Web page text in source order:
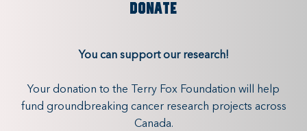
DONATE
You can support our research!
Your donation to the Terry Fox Foundation will help
fund groundbreaking cancer research projects across
Canada.